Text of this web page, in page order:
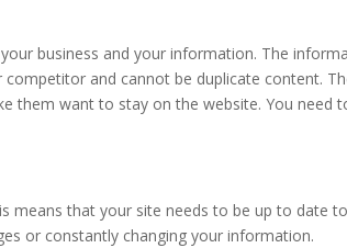
business and your information. The
and cannot be duplicate content.
them want to stay on the website. You need
means that your site needs to be up to date
or constantly changing your information.